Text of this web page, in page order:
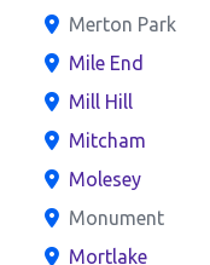
Merton Park
Mile End
Mill Hill
Mitcham
Molesey
Monument
Mortlake